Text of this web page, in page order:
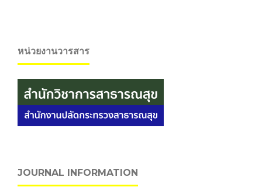
หน่วยงานวารสาร
JOURNAL INFORMATION